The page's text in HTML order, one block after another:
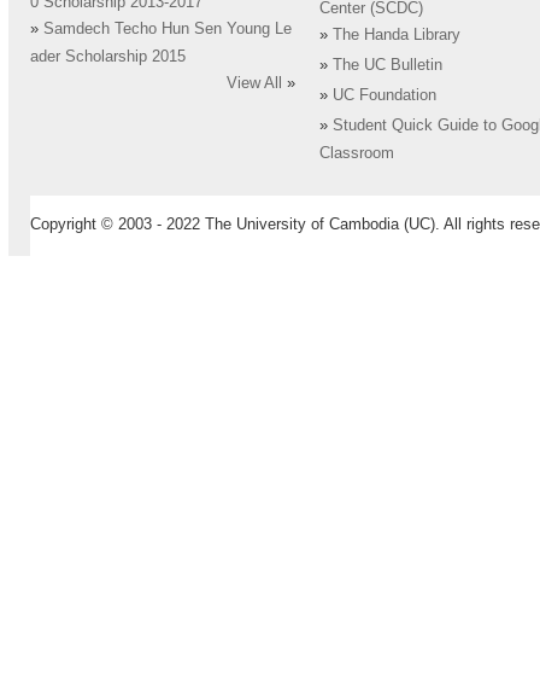
» Samdech Techo Hun Sen Young Le
ader Scholarship 2015
View All
»
Center (SCDC)
»
The Handa Library
»
The UC Bulletin
» UC Foundation
» Student Quick Guide to
Classroom
Copyright © 2003 - 2022 The University of Cambodia (UC). All rights